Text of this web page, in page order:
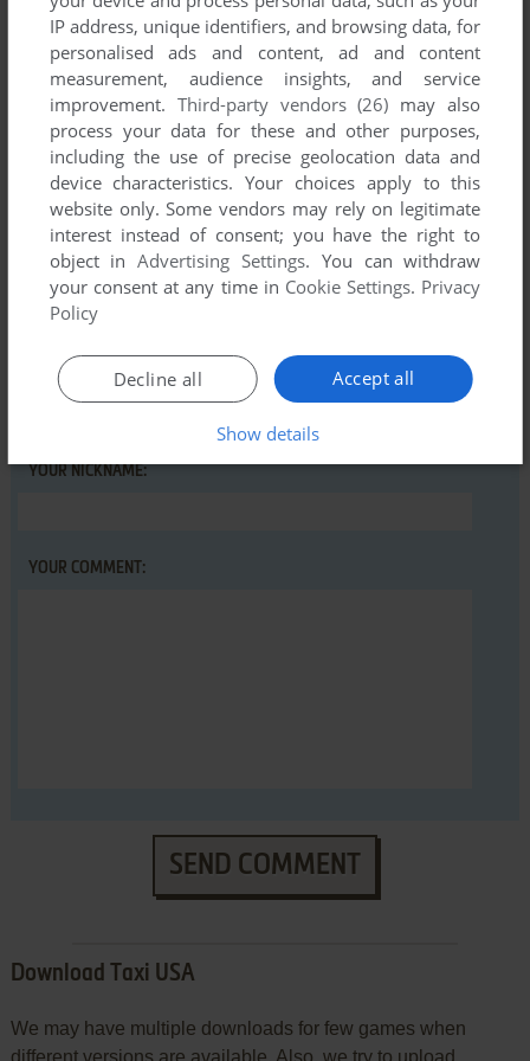
Comments and reviews
There is no comment nor review for this game at the moment.
Write a comment
Share your gamer memories, help others to run the game or
comment anything you'd like. If you have trouble to run Taxi
YOUR NICKNAME:
YOUR COMMENT:
SEND COMMENT
Download Taxi USA
We may have multiple downloads for few games when
IP address, unique identifiers, and browsing data, for
personalised ads and content, ad and content
measurement, audience insights, and service
improvement. Third-party vendors (26) may also
process your data for these and other purposes,
including the use of precise geolocation data and
device characteristics. Your choices apply to this
website only. Some vendors may rely on legitimate
interest instead of consent; you have the right to
object inAdvertising Settings. You can withdraw
your consent at any time in Cookie Settings. Privacy
Policy
Accept all
Decline all
Show details